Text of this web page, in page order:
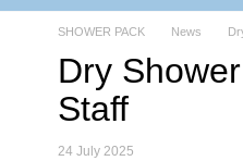
SHOWER PACK News
Dry
Staff
24 July 2025